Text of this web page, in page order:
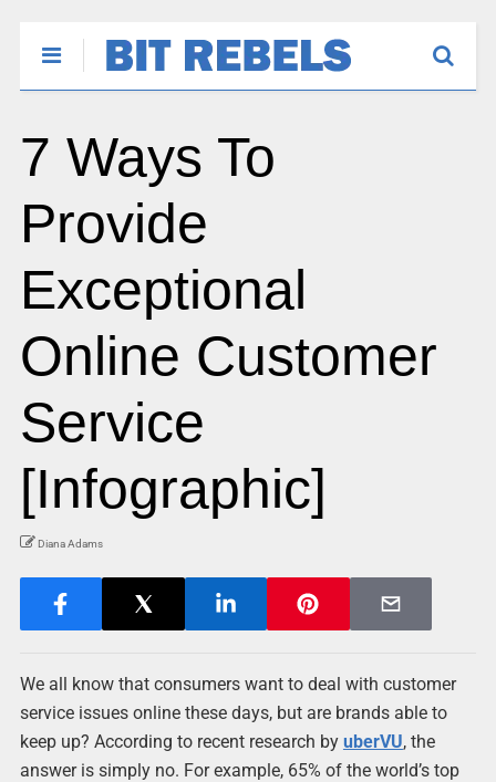
7 Ways To
Provide
Exceptional
Online Customer
Service
[Infographic]
Diana Adams
We all know that consumers want to deal with customer
service issues online these days, but are brands able to
keep up? According to recent research by uberVU, the
answer is simply no. For example, 65% of the world’s top